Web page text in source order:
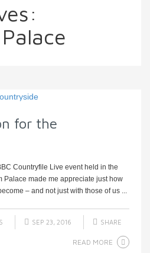
for the
Countryfile Live event held in the
Palace made me appreciate just how
– and not just with those of us ...
SEP 23, 2016 SHARE
READ MORE